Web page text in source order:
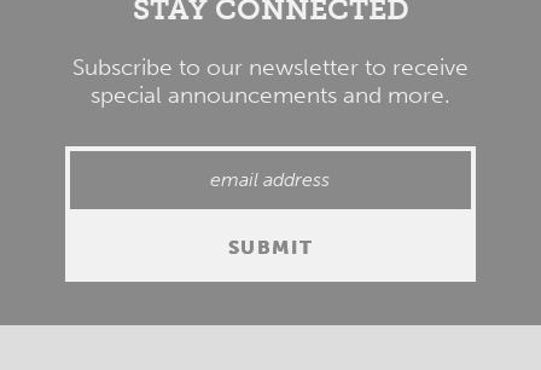
STAY CONNECTED
Subscribe to our newsletter to receive
special announcements and more.